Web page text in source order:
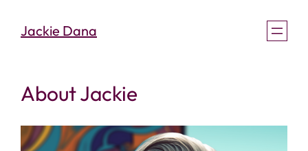
Jackie Dana
About Jackie